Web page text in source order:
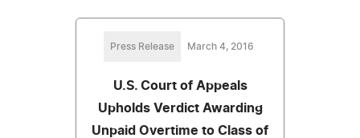
Press Release March 4, 2016
U.S. Court of Appeals
Upholds Verdict Awarding
Unpaid Overtime to Class of